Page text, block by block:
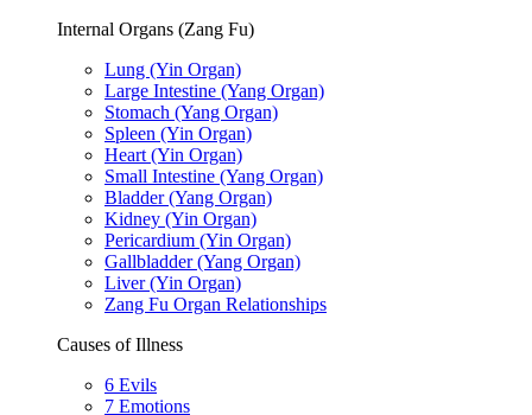
Internal Organs (Zang Fu)
Lung (Yin Organ)
Large Intestine (Yang Organ)
Stomach (Yang Organ)
Spleen (Yin Organ)
Heart (Yin Organ)
Small Intestine (Yang Organ)
Bladder (Yang Organ)
Kidney (Yin Organ)
Pericardium (Yin Organ)
Gallbladder (Yang Organ)
Liver (Yin Organ)
Zang Fu Organ Relationships
Causes of Illness
6 Evils
7 Emotions